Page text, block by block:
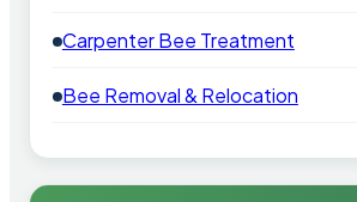
Carpenter Bee Treatment
Bee Removal & Relocation